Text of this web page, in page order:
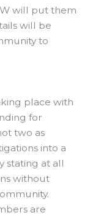
will put them
will be
to
place with
for
two as
into a
stating at all
without
are